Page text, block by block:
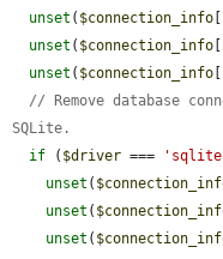
unset ( $connection_info [
unset ( $connection_info [
unset ( $connection_info [
// Remove database
SQLite.
if ( $driver ===
unset (
unset (
unset (